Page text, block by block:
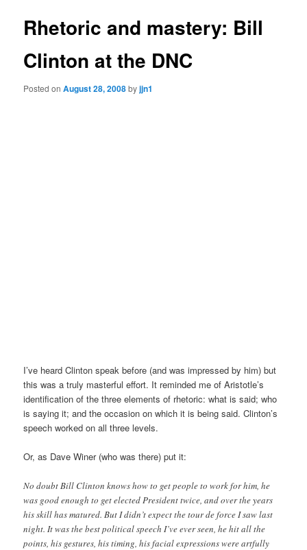
Rhetoric and mastery: Bill
Clinton at the DNC
Posted onAugust 28, 2008byjjn1
I’ve heard Clinton speak before (and was impressed by him) but
this was a truly masterful effort. It reminded me of Aristotle’s
identification of the three elements of rhetoric: what is said; who
is saying it; and the occasion on which it is being said. Clinton’s
speech worked on all three levels.
Or, as Dave Winer (who was there) put it:
No doubt Bill Clinton knows how to get people to work for him, he
was good enough to get elected President twice, and over the years
his skill has matured. But I didn’t expect the tour de force I saw last
night. It was the best political speech I’ve ever seen, he hit all the
points, his gestures, his timing, his facial expressions were artfully